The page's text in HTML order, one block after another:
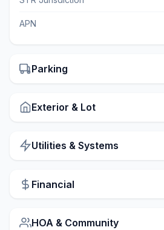
APN
Parking
Exterior & Lot
Utilities & Systems
Financial
HOA & Community